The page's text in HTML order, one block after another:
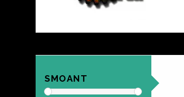
SMOANT